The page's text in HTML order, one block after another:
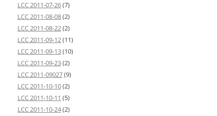
LCC 2011-07-26(7)
LCC 2011-08-08(2)
LCC 2011-08-22(2)
LCC 2011-09-12(11)
LCC 2011-09-13(10)
LCC 2011-09-23(2)
LCC 2011-09027(9)
LCC 2011-10-10(2)
LCC 2011-10-11 (5)
LCC 2011-10-24(2)